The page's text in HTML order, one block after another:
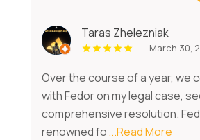
Taras Zhelezniak
March 30,
Over the course of a year, we
with Fedor on my legal case,
comprehensive resolution.
renowned fo...Read More